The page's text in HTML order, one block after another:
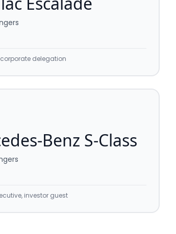
delegation
Benz S-Class
investor guest